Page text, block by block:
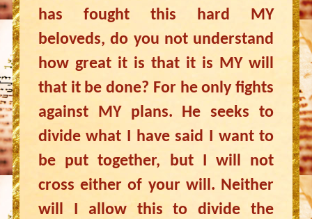
has fought this hard MY
beloveds, do you not understand
how great it is that it is MY will
that it be done? For he only fights
against MY plans. He seeks to
divide what I have said I want to
be put together, but I will not
cross either of your will. Neither
will I allow this to divide the